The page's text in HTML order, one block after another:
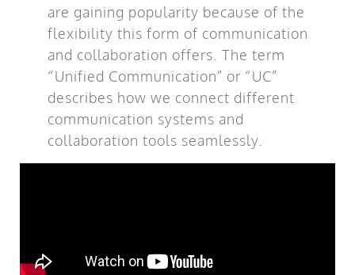
are gaining popularity because of the
flexibility this form of communication
and collaboration offers. The term
“Unified Communication” or “UC”
describes how we connect different
communication systems and
collaboration tools seamlessly.